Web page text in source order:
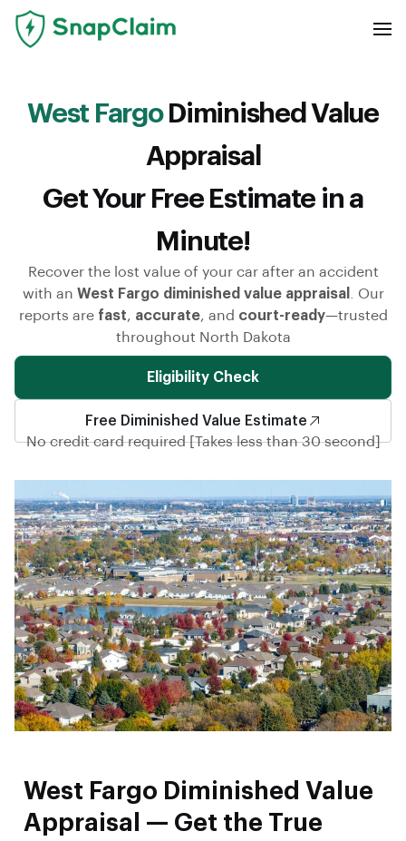
West FargoDiminished Value
Appraisal
Get Your Free Estimate in a
Minute!
Recover the lost value of your car after an accident
with an West Fargo diminished value appraisal
. Our
reports are fast, accurate, and court-ready—trusted
throughout North Dakota
Eligibility Check
Free Diminished Value Estimate
No credit card required [Takes less than 30 second]
West Fargo Diminished Value
Appraisal — Get the True